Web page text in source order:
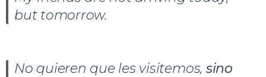
but tomorrow.
No quieren que les visitemos, sino